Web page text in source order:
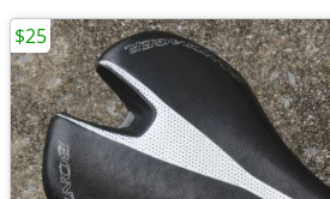
$25